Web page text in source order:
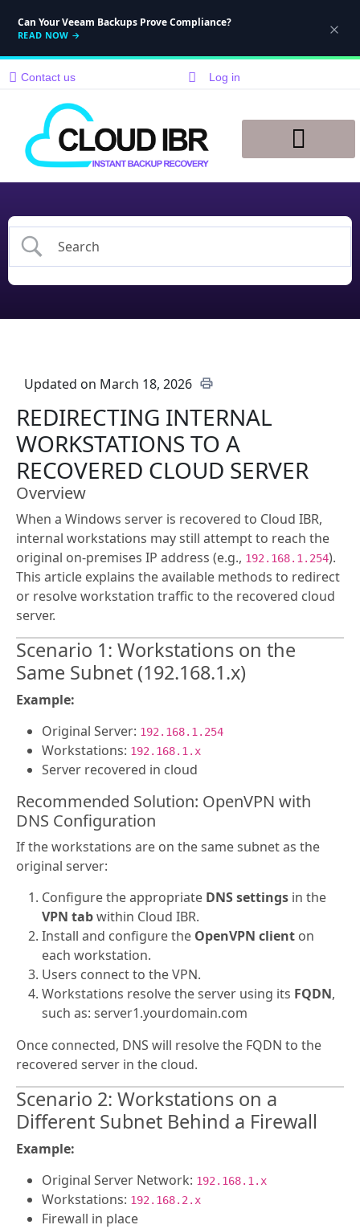
Can Your Veeam Backups Prove Compliance?
READ NOW →
Contact us Log in
Updated on March 18, 2026
REDIRECTING INTERNAL
WORKSTATIONS TO A
RECOVERED CLOUD SERVER
Overview
When a Windows server is recovered to Cloud IBR,
internal workstations may still attempt to reach the
original on-premises IP address (e.g., 192.168.1.254).
This article explains the available methods to redirect
or resolve workstation traffic to the recovered cloud
server.
Scenario 1: Workstations on the
Same Subnet (192.168.1.x)
Example:
Original Server: 192.168.1.254
Workstations: 192.168.1.x
Server recovered in cloud
Recommended Solution: OpenVPN with
DNS Configuration
If the workstations are on the same subnet as the
original server:
Configure the appropriate DNS settings in the
VPN tabwithin Cloud IBR.
Install and configure the OpenVPN client on
each workstation.
Users connect to the VPN.
Workstations resolve the server using its FQDN,
such as: server1.yourdomain.com
Once connected, DNS will resolve the FQDN to the
recovered server in the cloud.
Scenario 2: Workstations on a
Different Subnet Behind a Firewall
Example:
Original Server Network: 192.168.1.x
Workstations: 192.168.2.x
Firewall in place